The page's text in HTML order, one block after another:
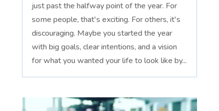
just past the halfway point of the year. For
some people, that's exciting. For others, it's
discouraging. Maybe you started the year
with big goals, clear intentions, and a vision
for what you wanted your life to look like by...